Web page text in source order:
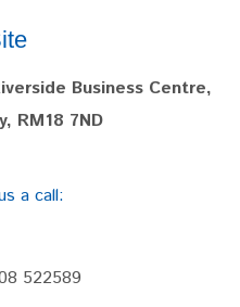
Business Centre,
RM18 7ND
a call:
522589